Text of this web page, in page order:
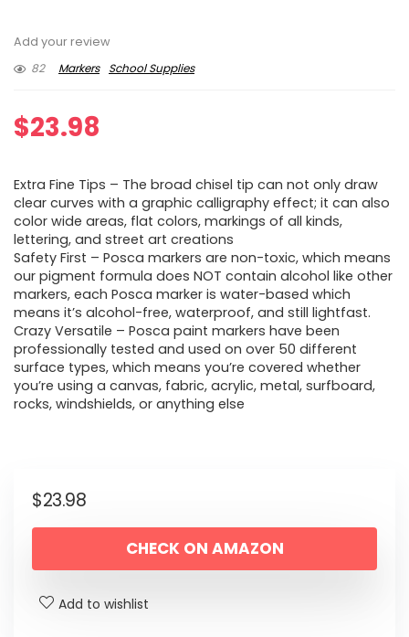
Add your review
82
Markers School Supplies
$23.98
Extra Fine Tips – The broad chisel tip can not only draw
clear curves with a graphic calligraphy effect; it can also
color wide areas, flat colors, markings of all kinds,
lettering, and street art creations
Safety First – Posca markers are non-toxic, which means
our pigment formula does NOT contain alcohol like other
markers, each Posca marker is water-based which
means it’s alcohol-free, waterproof, and still lightfast.
Crazy Versatile – Posca paint markers have been
professionally tested and used on over 50 different
surface types, which means you’re covered whether
you’re using a canvas, fabric, acrylic, metal, surfboard,
rocks, windshields, or anything else
$23.98
CHECK ON AMAZON
Add to wishlist